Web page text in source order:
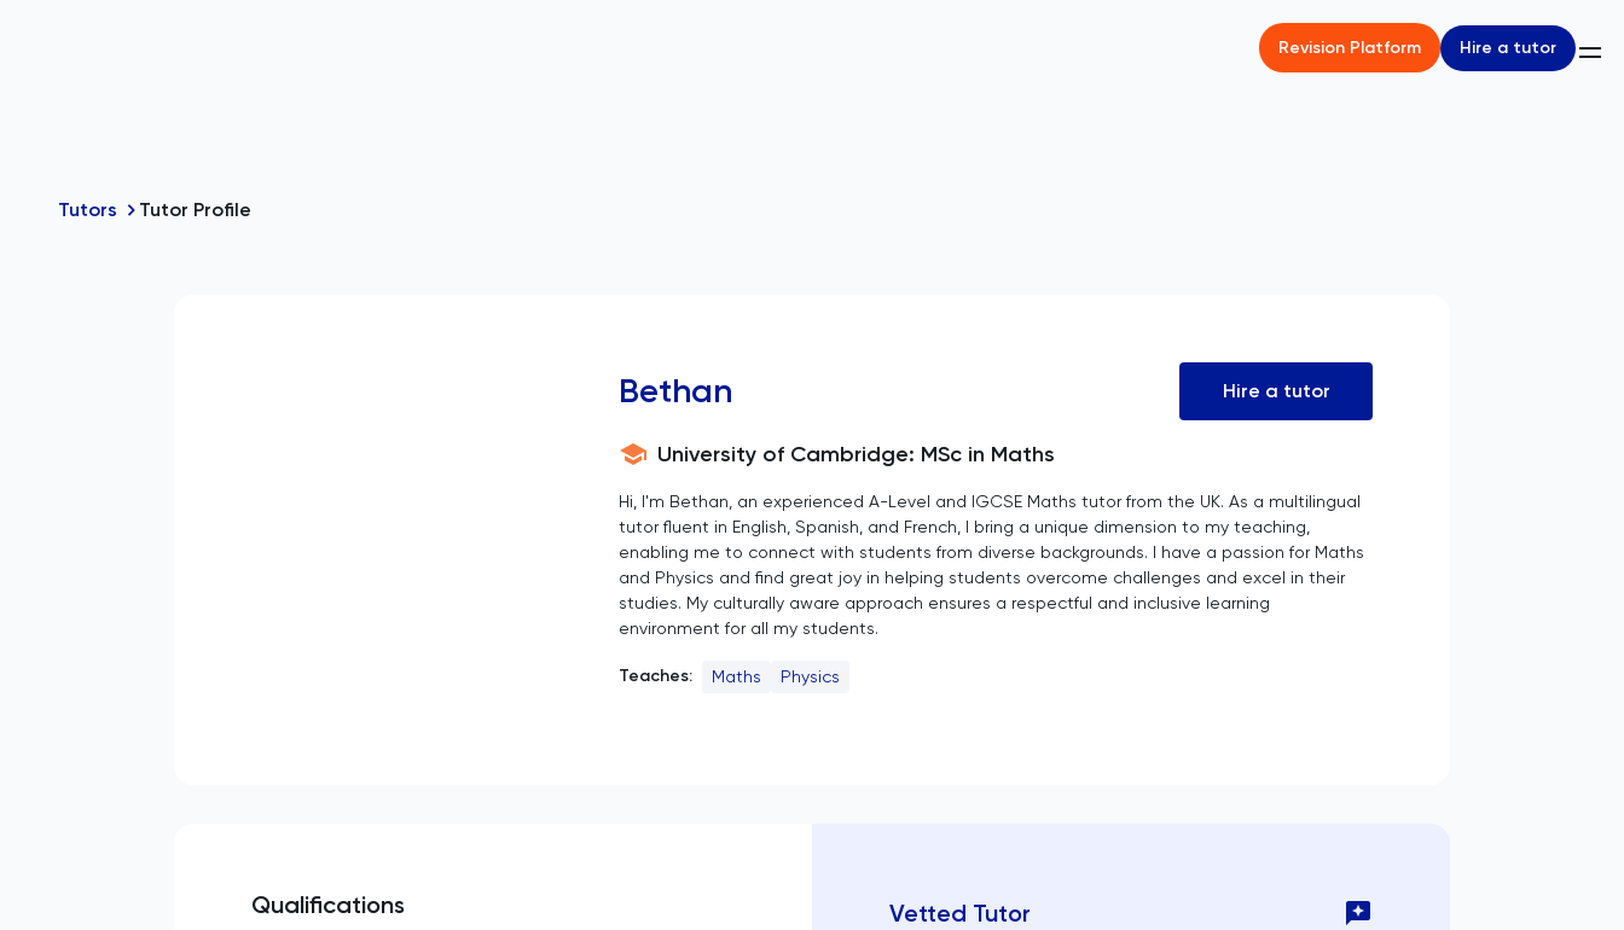
Revision Platform Hire a tutor
Tutors Tutor Profile
Bethan Hire a tutor
University of Cambridge: MSc in Maths
Hi, I'm Bethan, an experienced A-Level and IGCSE Maths tutor from the UK. As a multilingual
tutor fluent in English, Spanish, and French, I bring a unique dimension to my teaching,
enabling me to connect with students from diverse backgrounds. I have a passion for Maths
and Physics and find great joy in helping students overcome challenges and excel in their
studies. My culturally aware approach ensures a respectful and inclusive learning
environment for all my students.
Teaches: Maths Physics
Qualifications Vetted Tutor